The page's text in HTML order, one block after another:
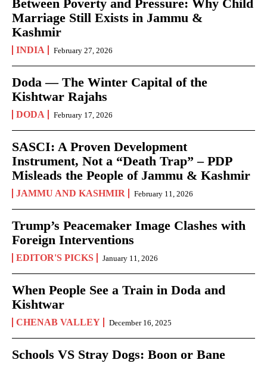
Between Poverty and Pressure: Why Child
Marriage Still Exists in Jammu &
Kashmir
INDIA February 27, 2026
Doda — The Winter Capital of the
Kishtwar Rajahs
DODA February 17, 2026
SASCI: A Proven Development
Instrument, Not a “Death Trap” – PDP
Misleads the People of Jammu & Kashmir
JAMMU AND KASHMIR February 11, 2026
Trump’s Peacemaker Image Clashes with
Foreign Interventions
EDITOR'S PICKS January 11, 2026
When People See a Train in Doda and
Kishtwar
CHENAB VALLEY December 16, 2025
Schools VS Stray Dogs: Boon or Bane